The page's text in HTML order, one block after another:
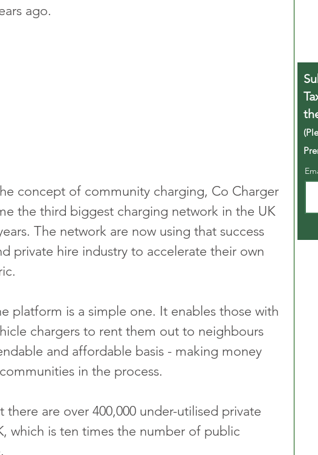
ago.
concept of community charging, Co Charger
the third biggest charging network in the UK
The network are now using that success
private hire industry to accelerate their own
platform is a simple one. It enables those with
chargers to rent them out to neighbours
and affordable basis - making money
in the process.
there are over 400,000 under-utilised private
which is ten times the number of public